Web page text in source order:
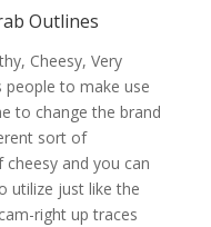
Outlines
Cheesy, Very
people to make use
to change the brand
sort of
and you can
utilize just like the
right up traces